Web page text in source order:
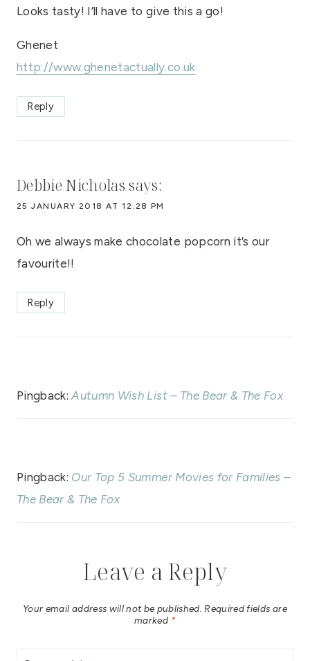
Looks tasty! I’ll have to give this a go!
Ghenet
http://www.ghenetactually.co.uk
Reply
Debbie Nicholas says:
25 JANUARY 2018 AT 12:28 PM
Oh we always make chocolate popcorn it’s our
favourite!!
Reply
Pingback:Autumn Wish List – The Bear & The Fox
Pingback: Our Top 5 Summer Movies for Families –
The Bear & The Fox
Leave a Reply
Your email address will not be published. Required fields are
marked *